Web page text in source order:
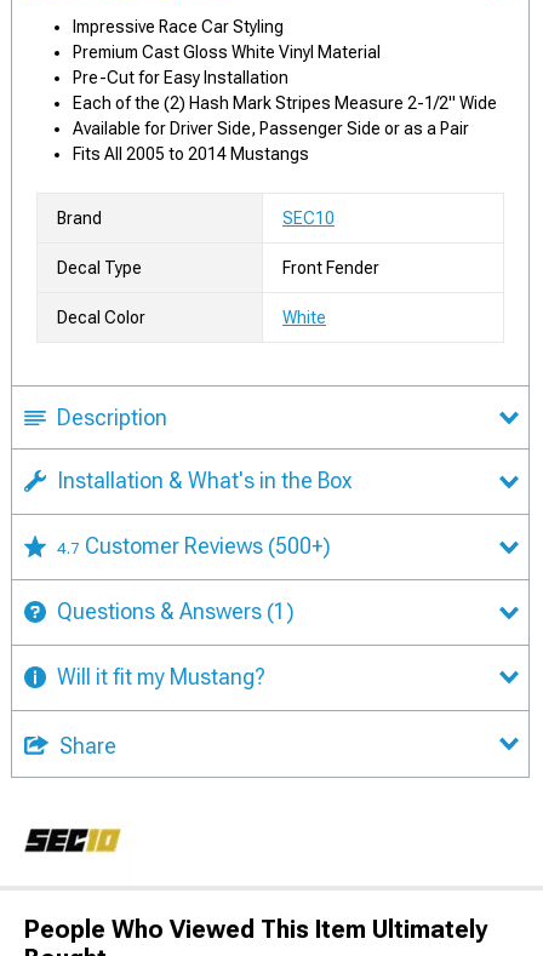
Impressive Race Car Styling
Premium Cast Gloss White Vinyl Material
Pre-Cut for Easy Installation
Each of the (2) Hash Mark Stripes Measure 2-1/2" Wide
Available for Driver Side, Passenger Side or as a Pair
Fits All 2005 to 2014 Mustangs
Brand SEC10
Decal Type Front Fender
Decal Color White
Description
Installation & What's in the Box
4.7 Customer Reviews (500+)
Questions & Answers (1)
Will it fit my Mustang?
Share
People Who Viewed This Item Ultimately